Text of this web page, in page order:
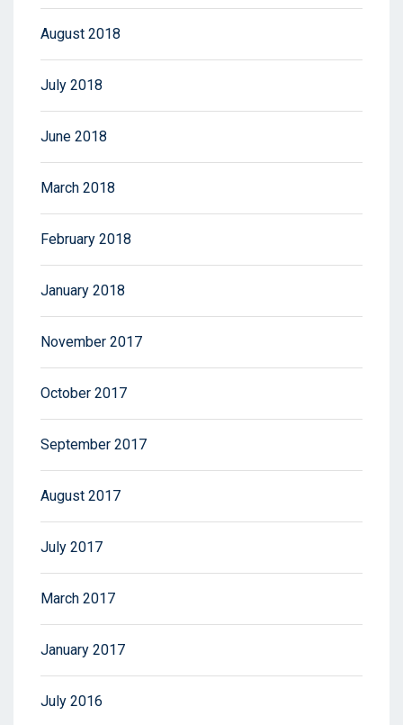
August 2018
July 2018
June 2018
March 2018
February 2018
January 2018
November 2017
October 2017
September 2017
August 2017
July 2017
March 2017
January 2017
July 2016